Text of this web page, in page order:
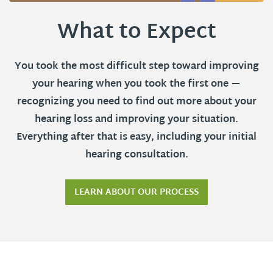
What to Expect
You took the most difficult step toward improving
your hearing when you took the first one —
recognizing you need to find out more about your
hearing loss and improving your situation.
Everything after that is easy, including your initial
hearing consultation.
LEARN ABOUT OUR PROCESS